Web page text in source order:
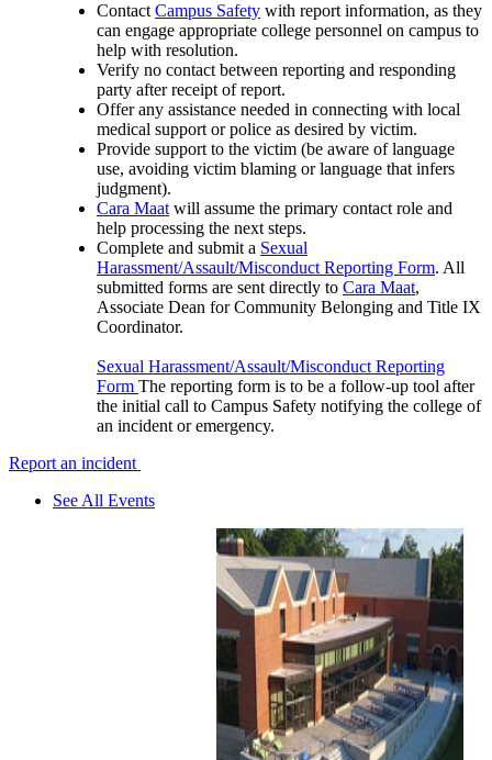
Contact Campus Safety with report information, as they
can engage appropriate college personnel on campus to
help with resolution.
Verify no contact between reporting and responding
party after receipt of report.
Offer any assistance needed in connecting with local
medical support or police as desired by victim.
Provide support to the victim (be aware of language
use, avoiding victim blaming or language that infers
judgment).
Cara Maat will assume the primary contact role and
help processing the next steps.
Complete and submit a Sexual
Harassment/Assault/Misconduct Reporting Form. All
submitted forms are sent directly to Cara Maat,
Associate Dean for Community Belonging and Title IX
Coordinator.
Sexual Harassment/Assault/Misconduct Reporting
Form The reporting form is to be a follow-up tool after
the initial call to Campus Safety notifying the college of
an incident or emergency.
Report an incident
See All Events